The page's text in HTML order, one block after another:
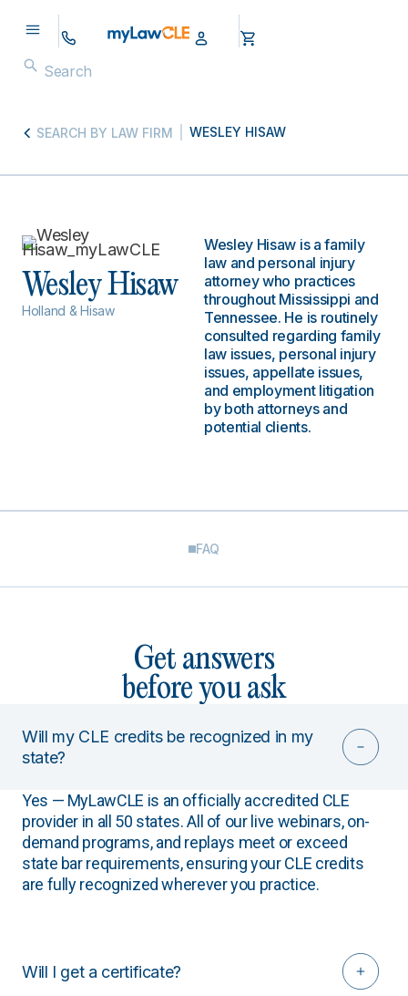
SEARCH BY LAW FIRM WESLEY HISAW
Wesley Hisaw
Holland & Hisaw
Wesley Hisaw is a family
law and personal injury
attorney who practices
throughout Mississippi and
Tennessee. He is routinely
consulted regarding family
law issues, personal injury
issues, appellate issues,
and employment litigation
by both attorneys and
potential clients.
FAQ
Get answers
before you ask
Will my CLE credits be recognized in my
state?
Yes — MyLawCLE is an officially accredited CLE
provider in all 50 states. All of our live webinars, on-
demand programs, and replays meet or exceed
state bar requirements, ensuring your CLE credits
are fully recognized wherever you practice.
Will I get a certificate?